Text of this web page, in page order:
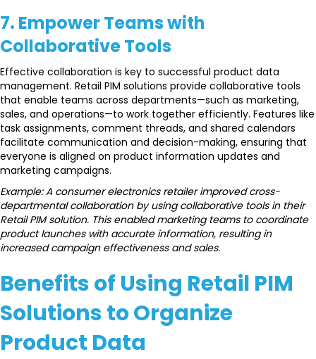
7. Empower Teams with
Collaborative Tools
Effective collaboration is key to successful product data
management. Retail PIM solutions provide collaborative tools
that enable teams across departments—such as marketing,
sales, and operations—to work together efficiently. Features like
task assignments, comment threads, and shared calendars
facilitate communication and decision-making, ensuring that
everyone is aligned on product information updates and
marketing campaigns.
Example: A consumer electronics retailer improved cross-
departmental collaboration by using collaborative tools in their
Retail PIM solution. This enabled marketing teams to coordinate
product launches with accurate information, resulting in
increased campaign effectiveness and sales.
Benefits of Using Retail PIM
Solutions to Organize
Product Data